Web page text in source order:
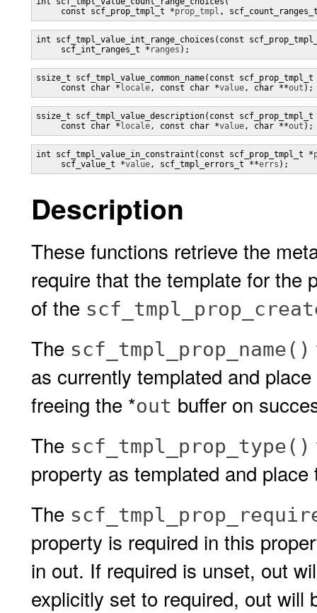
     const scf_prop_tmpl_t *
prop_tmpl ,
int scf_tmpl_value_int_range_choices(const
     scf_int_ranges_t *
ranges );
ssize_t scf_tmpl_value_common_name(const
     const char *
locale, const char *value, char **out );
ssize_t scf_tmpl_value_description(const
     const char *
locale, const char *value, char **out );
int scf_tmpl_value_in_constraint(const scf_prop_tmpl_t *
     scf_value_t *
value, scf_tmpl_errors_t **errs );
Description
These functions retrieve the
require that the template for the
of the
The scf_tmpl_prop_name()
as currently templated and
freeing the *out buffer on
The scf_tmpl_prop_type()
property as templated and
The
property is required in this
in out. If required is unset, out
explicitly set to required, out will